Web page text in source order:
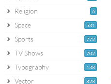
6
Religion
531
Space
772
Sports
702
TV Shows
138
Typography
828
Vector